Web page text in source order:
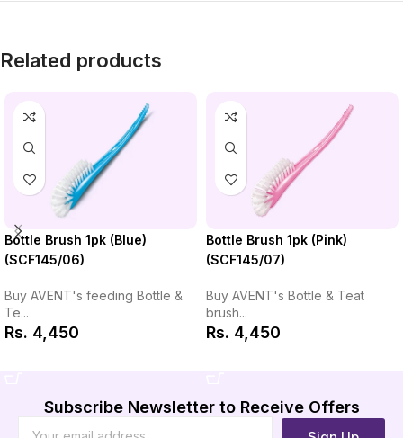
Related products
Bottle Brush 1pk (Blue)
(SCF145/06)
Buy AVENT's feeding Bottle &
Te...
Rs. 4,450
Bottle Brush 1pk (Pink)
(SCF145/07)
Buy AVENT's Bottle & Teat
brush...
Rs. 4,450
Subscribe Newsletter to Receive Offers